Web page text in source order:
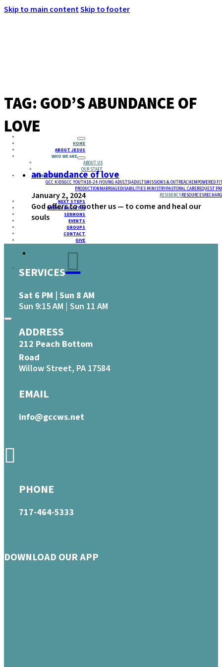
Skip to main contentSkip to footer
HOME
ABOUT JESUS
WHO WE ARE
ABOUT US
OUR STAFF
MINISTRIES
GCC KIDSGCC YOUTH18-24 (YOUNG ADULTS)ADULTSMISSIONS & OUTREACHEMPOWERED
PRODUCTIONMARRIAGEDISABILITIES MINISTRYPASTORAL CAREREQUEST
RESIDENCYRESOURCES
NEXT STEPS
WEEKLY BULLETIN
SERMONS
EVENTS
GROUPS
CONTACT
GIVE
TAG:GOD’S ABUNDANCE OF
LOVE
an abundance of love
January 2, 2024
God offers to mother us — to come and heal our
souls
SERVICES
Sat 6 PM | Sun 8 AM
Sun 9:15 AM | Sun 11 AM
ADDRESS
212 Peach Bottom
Road
Willow Street, PA 17584
EMAIL
info@gccws.net
PHONE
717-464-5333
DOWNLOAD OUR APP